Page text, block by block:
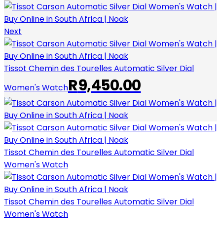
Next
Tissot Chemin des Tourelles Automatic Silver Dial
Women's WatchR9,450.00
Tissot Chemin des Tourelles Automatic Silver Dial
Women's Watch
Tissot Chemin des Tourelles Automatic Silver Dial
Women's Watch